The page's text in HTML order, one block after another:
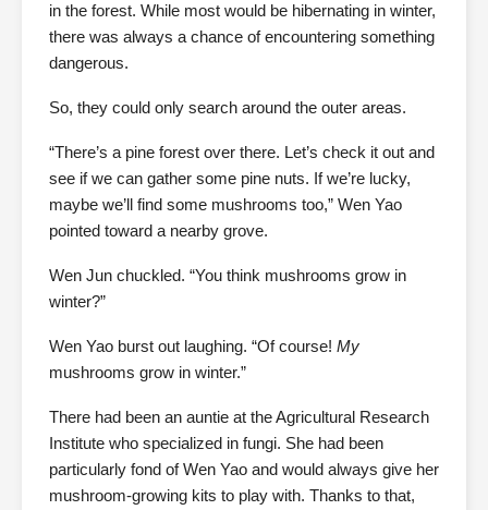
in the forest. While most would be hibernating in winter,
there was always a chance of encountering something
dangerous.
So, they could only search around the outer areas.
“There’s a pine forest over there. Let’s check it out and
see if we can gather some pine nuts. If we’re lucky,
maybe we’ll find some mushrooms too,” Wen Yao
pointed toward a nearby grove.
Wen Jun chuckled. “You think mushrooms grow in
winter?”
Wen Yao burst out laughing. “Of course! My
mushrooms grow in winter.”
There had been an auntie at the Agricultural Research
Institute who specialized in fungi. She had been
particularly fond of Wen Yao and would always give her
mushroom-growing kits to play with. Thanks to that,